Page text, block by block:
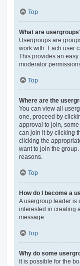
Top
What are
Usergroups are
work with. Each user
This provides an
moderator
Top
Where are the
You can view all
one, proceed by
approval to join,
can join it by clicking
clicking the
want to join the
reasons.
Top
How do I become a
A usergroup leader is
interested in creating
message.
Top
Why do some
It is possible for the